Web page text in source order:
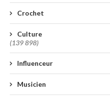
Crochet
Culture
(139 898)
Influenceur
Musicien